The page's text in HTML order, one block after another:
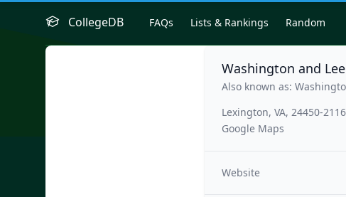
CollegeDB FAQs Lists & Rankings Random
Washington and
Also known as:
Lexington, VA, 24450-2116
Google Maps
Website